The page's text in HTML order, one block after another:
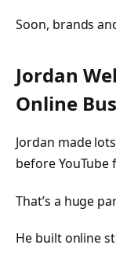
Soon, brands
Jordan
Online
Jordan made
before YouTube
That’s a huge
He built online